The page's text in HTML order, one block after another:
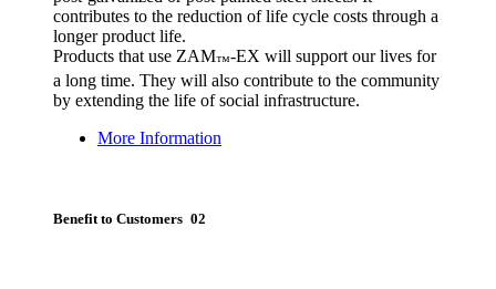
contributes to the reduction of life cycle costs through a
longer product life.
Products that use ZAM™-EX will support our lives for
a long time. They will also contribute to the community
by extending the life of social infrastructure.
More Information
Benefit to Customers 02